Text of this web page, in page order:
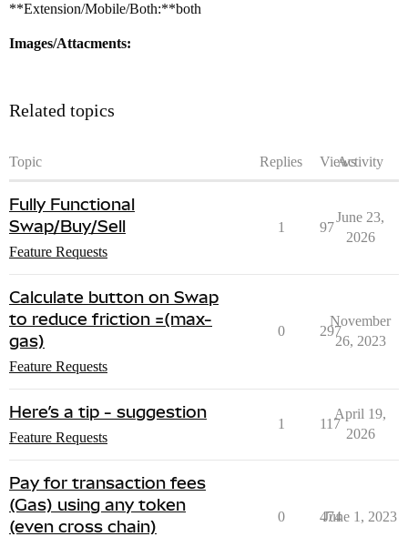
**Extension/Mobile/Both:**both
Images/Attacments:
Related topics
Topic Replies ViewsActivity
Fully Functional
Swap/Buy/Sell
Feature Requests
1 97
June 23,
2026
Calculate button on Swap
to reduce friction =(max-
gas)
Feature Requests
0 297
November
26, 2023
Here’s a tip - suggestion
Feature Requests
1 117
April 19,
2026
Pay for transaction fees
(Gas) using any token
(even cross chain)
0 474
June 1, 2023